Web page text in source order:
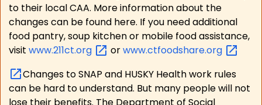
to their local CAA. More information about the
changes can be found here. If you need additional
food pantry, soup kitchen or mobile food assistance,
visit www.211ct.org orwww.ctfoodshare.org
Changes to SNAP and HUSKY Health work rules
can be hard to understand. But many people will not